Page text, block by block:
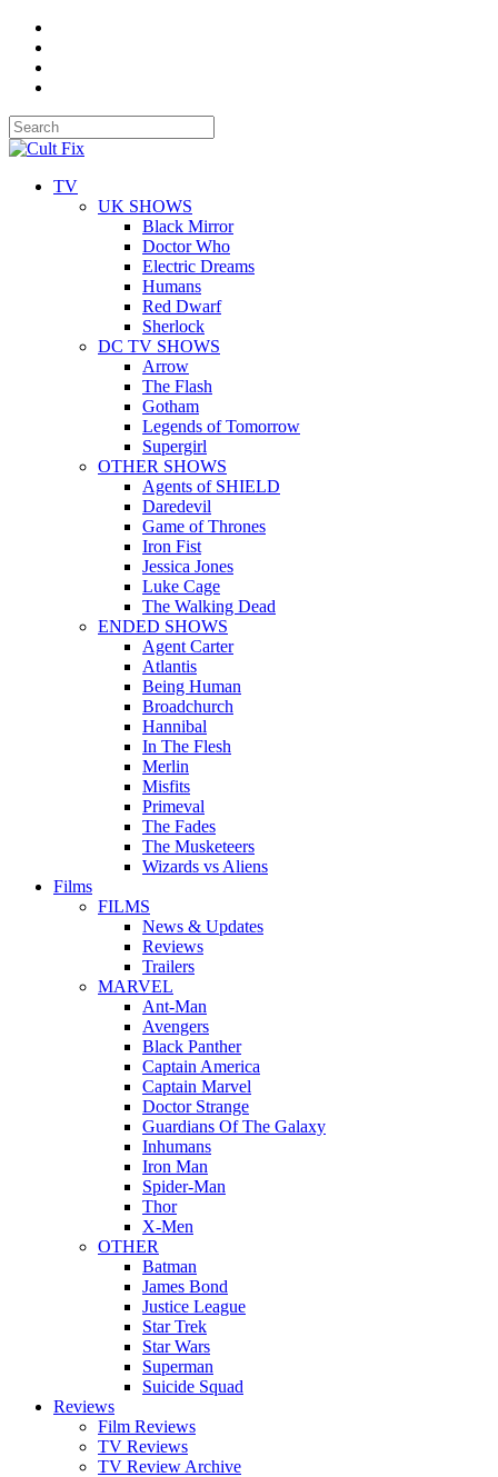
TV
UK SHOWS
Black Mirror
Doctor Who
Electric Dreams
Humans
Red Dwarf
Sherlock
DC TV SHOWS
Arrow
The Flash
Gotham
Legends of Tomorrow
Supergirl
OTHER SHOWS
Agents of SHIELD
Daredevil
Game of Thrones
Iron Fist
Jessica Jones
Luke Cage
The Walking Dead
ENDED SHOWS
Agent Carter
Atlantis
Being Human
Broadchurch
Hannibal
In The Flesh
Merlin
Misfits
Primeval
The Fades
The Musketeers
Wizards vs Aliens
Films
FILMS
News & Updates
Reviews
Trailers
MARVEL
Ant-Man
Avengers
Black Panther
Captain America
Captain Marvel
Doctor Strange
Guardians Of The Galaxy
Inhumans
Iron Man
Spider-Man
Thor
X-Men
OTHER
Batman
James Bond
Justice League
Star Trek
Star Wars
Superman
Suicide Squad
Reviews
Film Reviews
TV Reviews
TV Review Archive